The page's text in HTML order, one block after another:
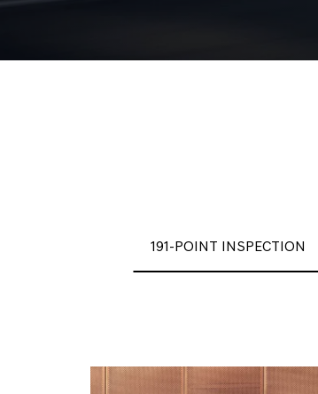
191-POINT INSPECTION